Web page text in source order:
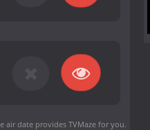
air dateprovides TVMaze for you.